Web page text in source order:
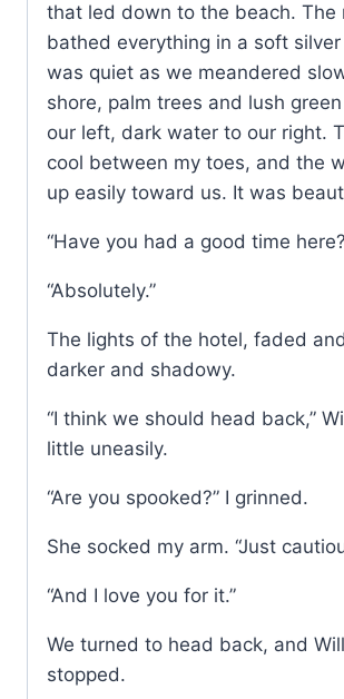
that led down to the beach. The
bathed everything in a soft
was quiet as we meandered
shore, palm trees and lush
our left, dark water to our right.
cool between my toes, and the
up easily toward us. It was
“Have you had a good time
“Absolutely.”
The lights of the hotel, faded
darker and shadowy.
“I think we should head back,”
little uneasily.
“Are you spooked?” I grinned.
She socked my arm. “Just
“And I love you for it.”
We turned to head back, and
stopped.